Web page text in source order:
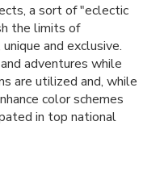
a sort of "eclectic
the limits of
and exclusive.
adventures while
are utilized and, while
color schemes
in top national